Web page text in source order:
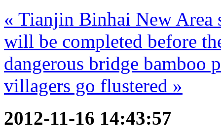
« Tianjin Binhai New Area
will be completed before
dangerous bridge bamboo
villagers go flustered »
2012-11-16 14:43:57